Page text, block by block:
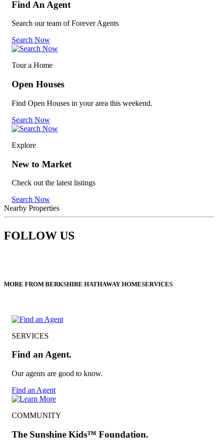
Find An Agent
Search our team of Forever Agents
Search Now
Tour a Home
Open Houses
Find Open Houses in your area this weekend.
Search Now
Explore
New to Market
Check out the latest listings
Search Now
Nearby Properties
FOLLOW US
MORE FROM BERKSHIRE HATHAWAY HOMESERVICES
SERVICES
Find an Agent.
Our agents are good to know.
Find an Agent
COMMUNITY
The Sunshine Kids™ Foundation.